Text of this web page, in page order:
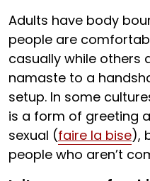
Adults have body
people are
casually while others
namaste to a
setup. In some
is a form of greeting
sexual (faire la bise),
people who aren’t